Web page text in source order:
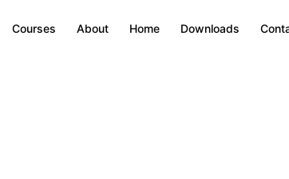
Courses About Home Downloads